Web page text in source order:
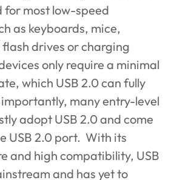
for most low-speed
as keyboards, mice,
flash drives or charging
only require a minimal
which USB 2.0 can fully
many entry-level
adopt USB 2.0 and come
USB 2.0 port. With its
and high compatibility, USB
and has yet to